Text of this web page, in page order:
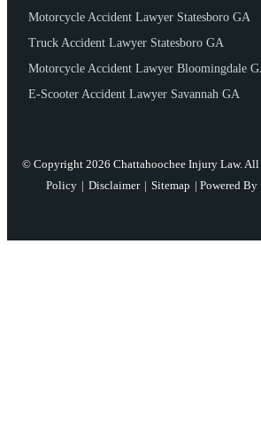
Motorcycle Accident Lawyer Statesboro GA
Truck Accident Lawyer Statesboro GA
Motorcycle Accident Lawyer Bloomingdale
E-Scooter Accident Lawyer Savannah GA
© Copyright 2026 Chattahoochee Injury Law. All
Policy | Disclaimer | Sitemap | Powered By